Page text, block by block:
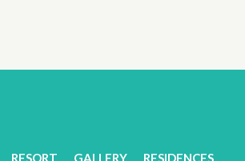
RESORT GALLERY RESIDENCES